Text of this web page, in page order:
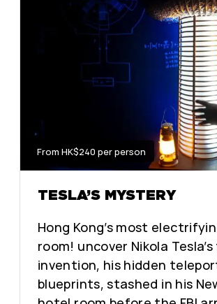
From HK$240 per person
TESLA’S MYSTERY
Hong Kong’s most
room! uncover Nikola
invention, his hidden
blueprints, stashed in his